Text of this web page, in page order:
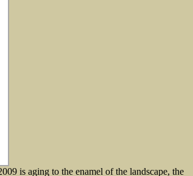
is aging to the enamel of the landscape, the